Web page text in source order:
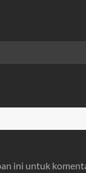
ini untuk